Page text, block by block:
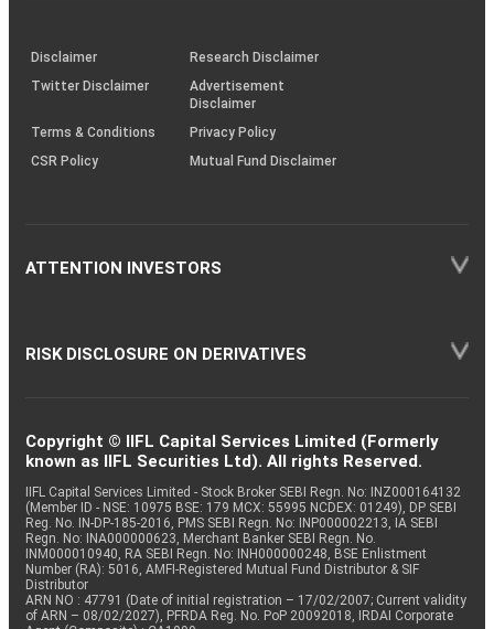
(SOP)
Disclaimer
Research Disclaimer
Twitter Disclaimer
Advertisement
Disclaimer
Terms & Conditions
Privacy Policy
CSR Policy
Mutual Fund Disclaimer
ATTENTION INVESTORS
RISK DISCLOSURE ON DERIVATIVES
Copyright © IIFL Capital Services Limited (Formerly
known as IIFL Securities Ltd). All rights Reserved.
IIFL Capital Services Limited - Stock Broker SEBI Regn. No: INZ000164132
(Member ID - NSE: 10975 BSE: 179 MCX: 55995 NCDEX: 01249), DP SEBI
Reg. No. IN-DP-185-2016, PMS SEBI Regn. No: INP000002213, IA SEBI
Regn. No: INA000000623, Merchant Banker SEBI Regn. No.
INM000010940, RA SEBI Regn. No: INH000000248, BSE Enlistment
Number (RA): 5016, AMFI-Registered Mutual Fund Distributor & SIF
Distributor
ARN NO : 47791 (Date of initial registration – 17/02/2007; Current validity
of ARN – 08/02/2027), PFRDA Reg. No. PoP 20092018, IRDAI Corporate